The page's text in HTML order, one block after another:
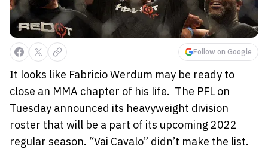
Follow on Google
It looks like Fabricio Werdum may be ready to
close an MMA chapter of his life. The PFL on
Tuesday announced its heavyweight division
roster that will be a part of its upcoming 2022
regular season. “Vai Cavalo” didn’t make the list.